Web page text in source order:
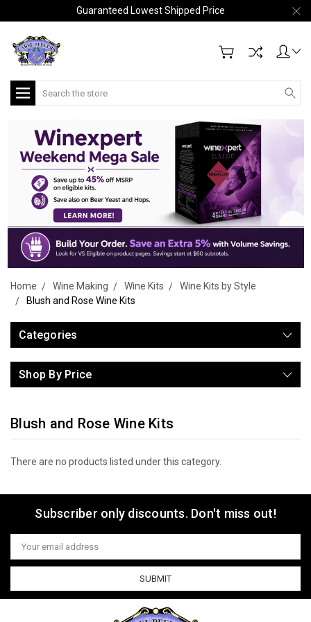
Guaranteed Lowest Shipped Price
Search
Home Wine Making Wine Kits
Wine Kits by Style
Blush and Rose Wine Kits
Categories
Shop By Price
Blush and Rose Wine Kits
There are no products listed under this category.
Subscriber only discounts. Don't miss out!
Email
Address